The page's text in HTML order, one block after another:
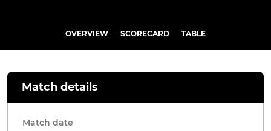
OVERVIEW SCORECARD TABLE
Match details
Match date